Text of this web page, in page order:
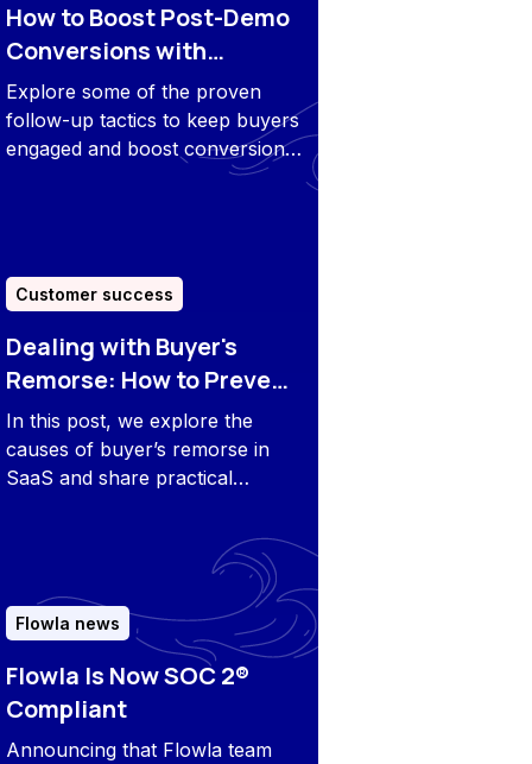
How to Boost Post-Demo
Conversions with
Effective Follow-Up
Tactics
Explore some of the proven
follow-up tactics to keep buyers
engaged and boost conversions
Customer success
Dealing with Buyer's
Remorse: How to Prevent
and Overcome It
In this post, we explore the
causes of buyer’s remorse in
SaaS and share practical
overcome it through better
alignment, clear communication,
and proactive customer
engagement.
Flowla news
Flowla Is Now SOC 2®
Compliant
Announcing that Flowla team